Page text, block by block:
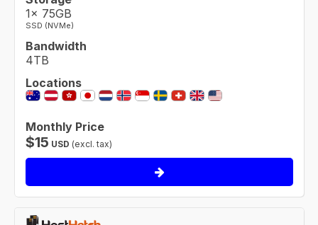
1× 75GB
SSD (NVMe)
Bandwidth
4TB
Locations
Monthly Price
$15 USD (excl. tax)